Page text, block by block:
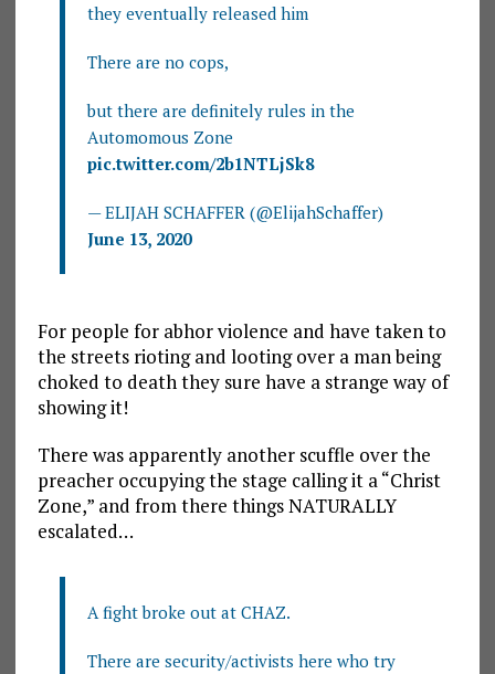
they eventually released him
There are no cops,
but there are definitely rules in the
Automomous Zone
pic.twitter.com/2b1NTLjSk8
— ELIJAH SCHAFFER (@ElijahSchaffer)
June 13, 2020
For people for abhor violence and have taken to
the streets rioting and looting over a man being
choked to death they sure have a strange way of
showing it!
There was apparently another scuffle over the
preacher occupying the stage calling it a “Christ
Zone,” and from there things NATURALLY
escalated…
A fight broke out at CHAZ.
There are security/activists here who try